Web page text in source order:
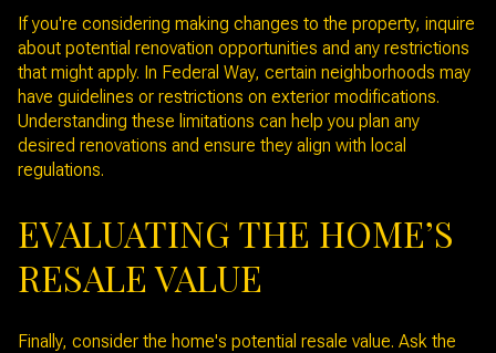
If you're considering making changes to the property, inquire
about potential renovation opportunities and any restrictions
that might apply. In Federal Way, certain neighborhoods may
have guidelines or restrictions on exterior modifications.
Understanding these limitations can help you plan any
desired renovations and ensure they align with local
regulations.
EVALUATING THE HOME’S
RESALE VALUE
Finally, consider the home's potential resale value. Ask the